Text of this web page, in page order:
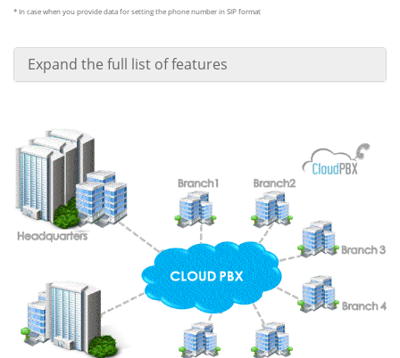
* In case when you provide data for setting the phone number in SIP format
Expand the full list of features